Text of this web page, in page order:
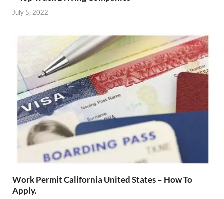
July 5, 2022
Work Permit California United States – How To
Apply.